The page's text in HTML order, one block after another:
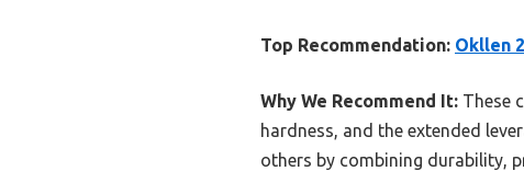
Top Recommendation: Okllen
Why We Recommend It: These
hardness, and the extended
others by combining durability,